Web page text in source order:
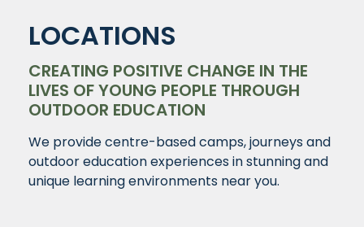
LOCATIONS
CREATING POSITIVE CHANGE IN THE
LIVES OF YOUNG PEOPLE THROUGH
OUTDOOR EDUCATION
We provide centre-based camps, journeys and
outdoor education experiences in stunning and
unique learning environments near you.